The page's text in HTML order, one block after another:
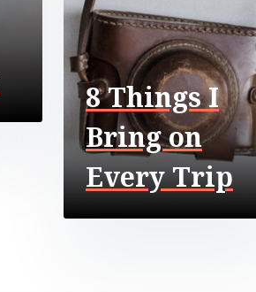
8 Things I
Bring on
Every Trip